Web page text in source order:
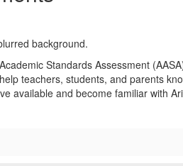
Standards Assessment
teachers, students, and parents
available and become familiar with